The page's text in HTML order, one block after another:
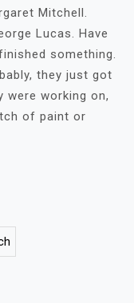
Mitchell.
Lucas. Have
something.
they just got
were working on,
of paint or